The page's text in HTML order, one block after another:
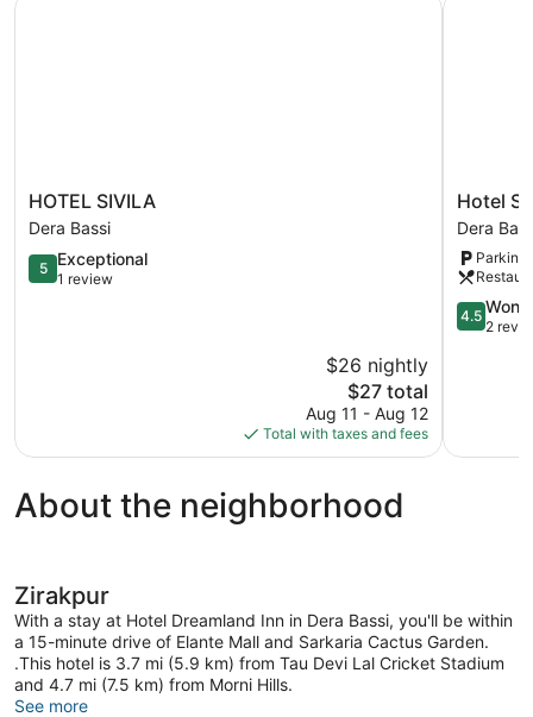
BED
HOTEL
SIVILA
Dera
Bassi
HOTEL SIVILA
Dera Bassi
5.0
out
5 Exceptional
1 review
$26 nightly
The
price
is
$27
$27 total
Aug 11 - Aug 12
Total with taxes and fees
Hotel
Sky
View
-
Zirakpur,
Dera
Hotel
Dera
Parking
4.5
out
4.5
2
About the neighborhood
Zirakpur
With a stay at Hotel Dreamland Inn in Dera Bassi, you'll be within
a 15-minute drive of Elante Mall and Sarkaria Cactus Garden.
.This hotel is 3.7 mi (5.9 km) from Tau Devi Lal Cricket Stadium
and 4.7 mi (7.5 km) from Morni Hills.
See more